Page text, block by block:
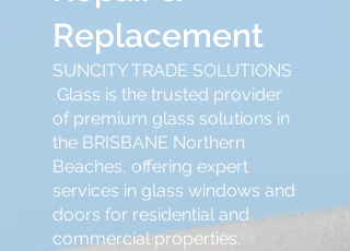
Replacement
SUNCITY TRADE SOLUTIONS
Glass is the trusted provider
of premium glass solutions in
the BRISBANE Northern
Beaches, offering expert
services in glass windows and
doors for residential and
commercial properties.